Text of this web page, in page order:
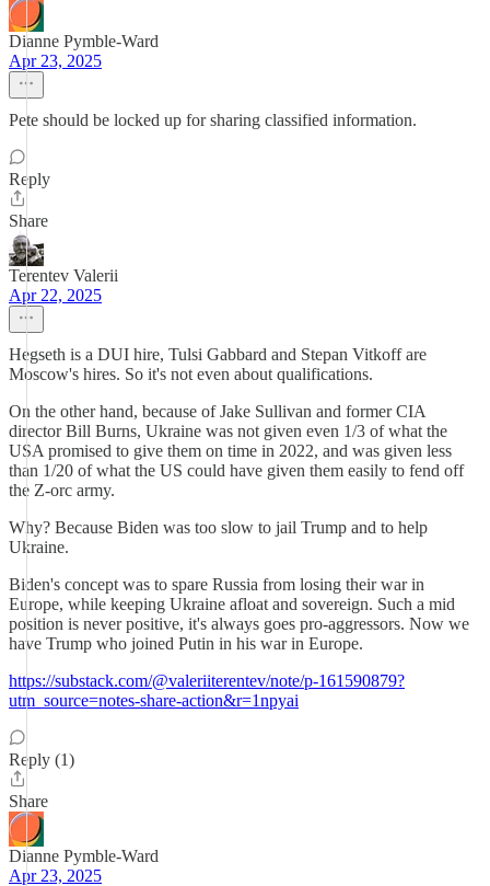
Dianne Pymble-Ward
Apr 23, 2025
Pete should be locked up for sharing classified information.
Reply
Share
Terentev Valerii
Apr 22, 2025
Hegseth is a DUI hire, Tulsi Gabbard and Stepan Vitkoff are
Moscow's hires. So it's not even about qualifications.
On the other hand, because of Jake Sullivan and former CIA
director Bill Burns, Ukraine was not given even 1/3 of what the
USA promised to give them on time in 2022, and was given less
than 1/20 of what the US could have given them easily to fend off
the Z-orc army.
Why? Because Biden was too slow to jail Trump and to help
Ukraine.
Biden's concept was to spare Russia from losing their war in
Europe, while keeping Ukraine afloat and sovereign. Such a mid
position is never positive, it's always goes pro-aggressors. Now we
have Trump who joined Putin in his war in Europe.
https://substack.com/@valeriiterentev/note/p-161590879?
utm_source=notes-share-action&r=1npyai
Reply (1)
Share
Dianne Pymble-Ward
Apr 23, 2025